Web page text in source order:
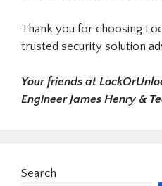
Thank you for choosing
trusted security solution
Your friends at
Engineer James Henry &
Search